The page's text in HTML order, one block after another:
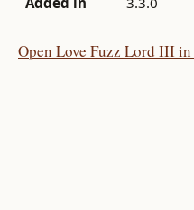
Open Love Fuzz Lord III